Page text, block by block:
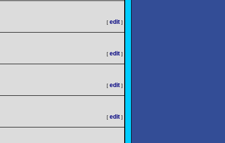
[ edit ]
[ edit ]
[ edit ]
[ edit ]